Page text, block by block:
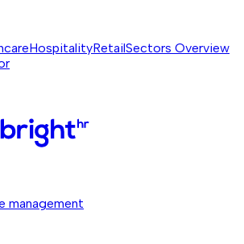
HospitalityRetailSectors Overview
management